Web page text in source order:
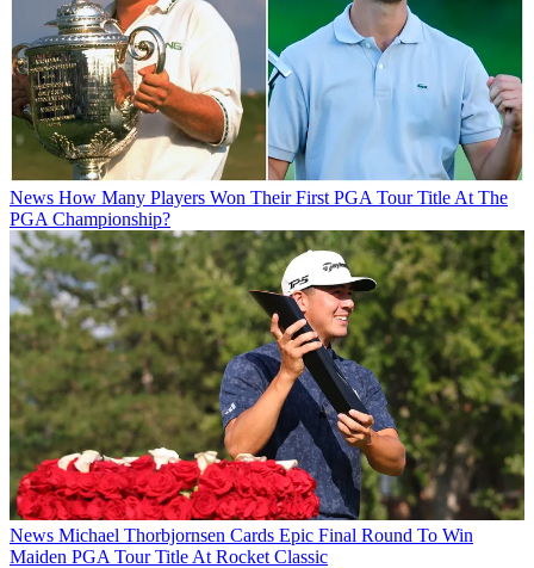
News How Many Players Won Their First PGA Tour Title At The
PGA Championship?
News Michael Thorbjornsen Cards Epic Final Round To Win
Maiden PGA Tour Title At Rocket Classic